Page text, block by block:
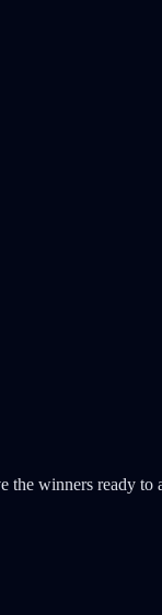
the winners ready to